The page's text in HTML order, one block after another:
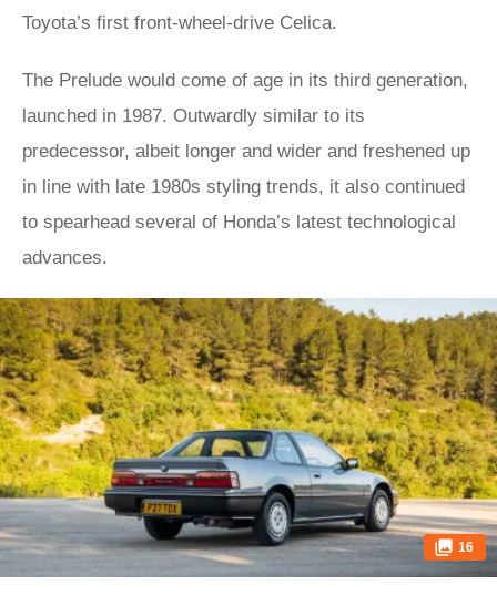
Toyota’s first front-wheel-drive Celica.
The Prelude would come of age in its third generation,
launched in 1987. Outwardly similar to its
predecessor, albeit longer and wider and freshened up
in line with late 1980s styling trends, it also continued
to spearhead several of Honda’s latest technological
advances.
16